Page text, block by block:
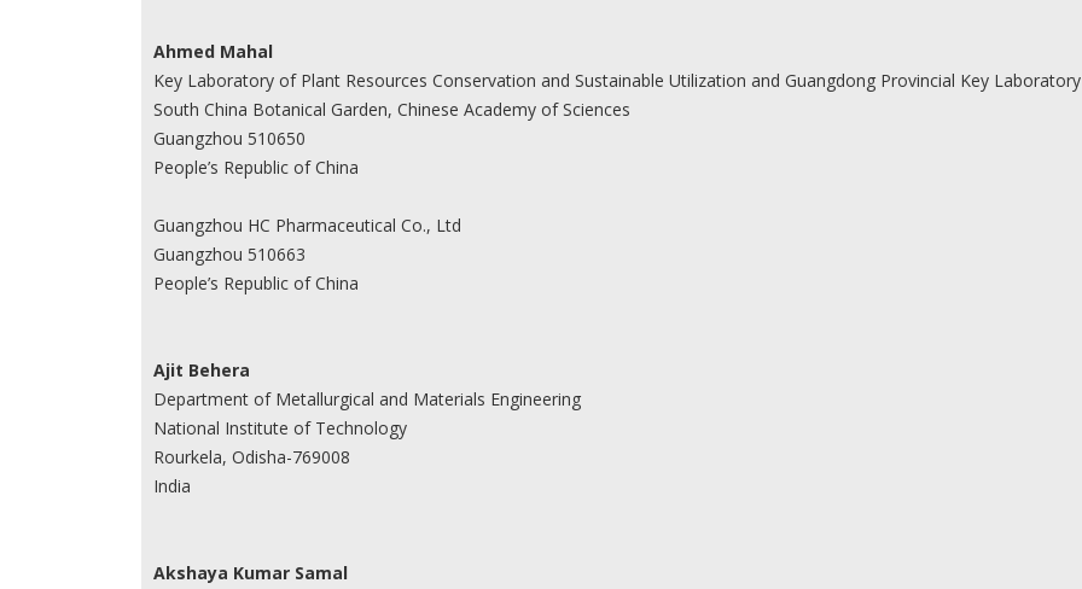
Ahmed Mahal
Key Laboratory of Plant Resources Conservation and Sustainable Utilization and Guangdong Provincial Key
South China Botanical Garden, Chinese Academy of Sciences
Guangzhou 510650
People’s Republic of China
Guangzhou HC Pharmaceutical Co., Ltd
Guangzhou 510663
People’s Republic of China
Ajit Behera
Department of Metallurgical and Materials Engineering
National Institute of Technology
Rourkela, Odisha-769008
India
Akshaya Kumar Samal